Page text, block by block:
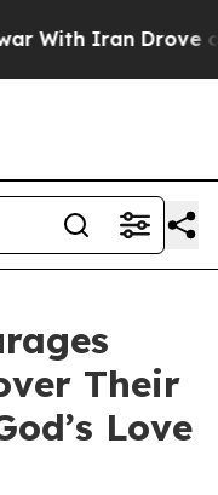
Iran Drove oil
Their
Love